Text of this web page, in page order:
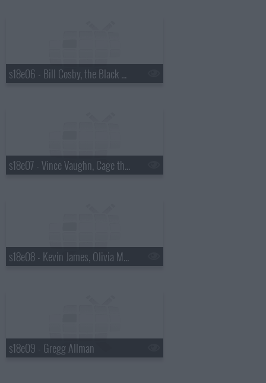
s18e06 - Bill Cosby, the Black Keys
s18e07 - Vince Vaughn, Cage the Elephant
s18e08 - Kevin James, Olivia Munn
s18e09 - Gregg Allman